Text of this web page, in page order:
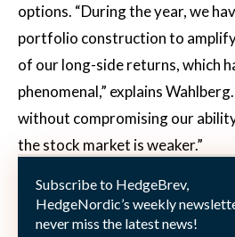
options. “During the year, we
portfolio construction to
of our long-side returns, which
phenomenal,” explains
without compromising our
the stock market is weaker.”
The termketchup effectis used
or event where not much
Subscribe to HedgeBrev,
HedgeNordic’s weekly
never miss the latest news!